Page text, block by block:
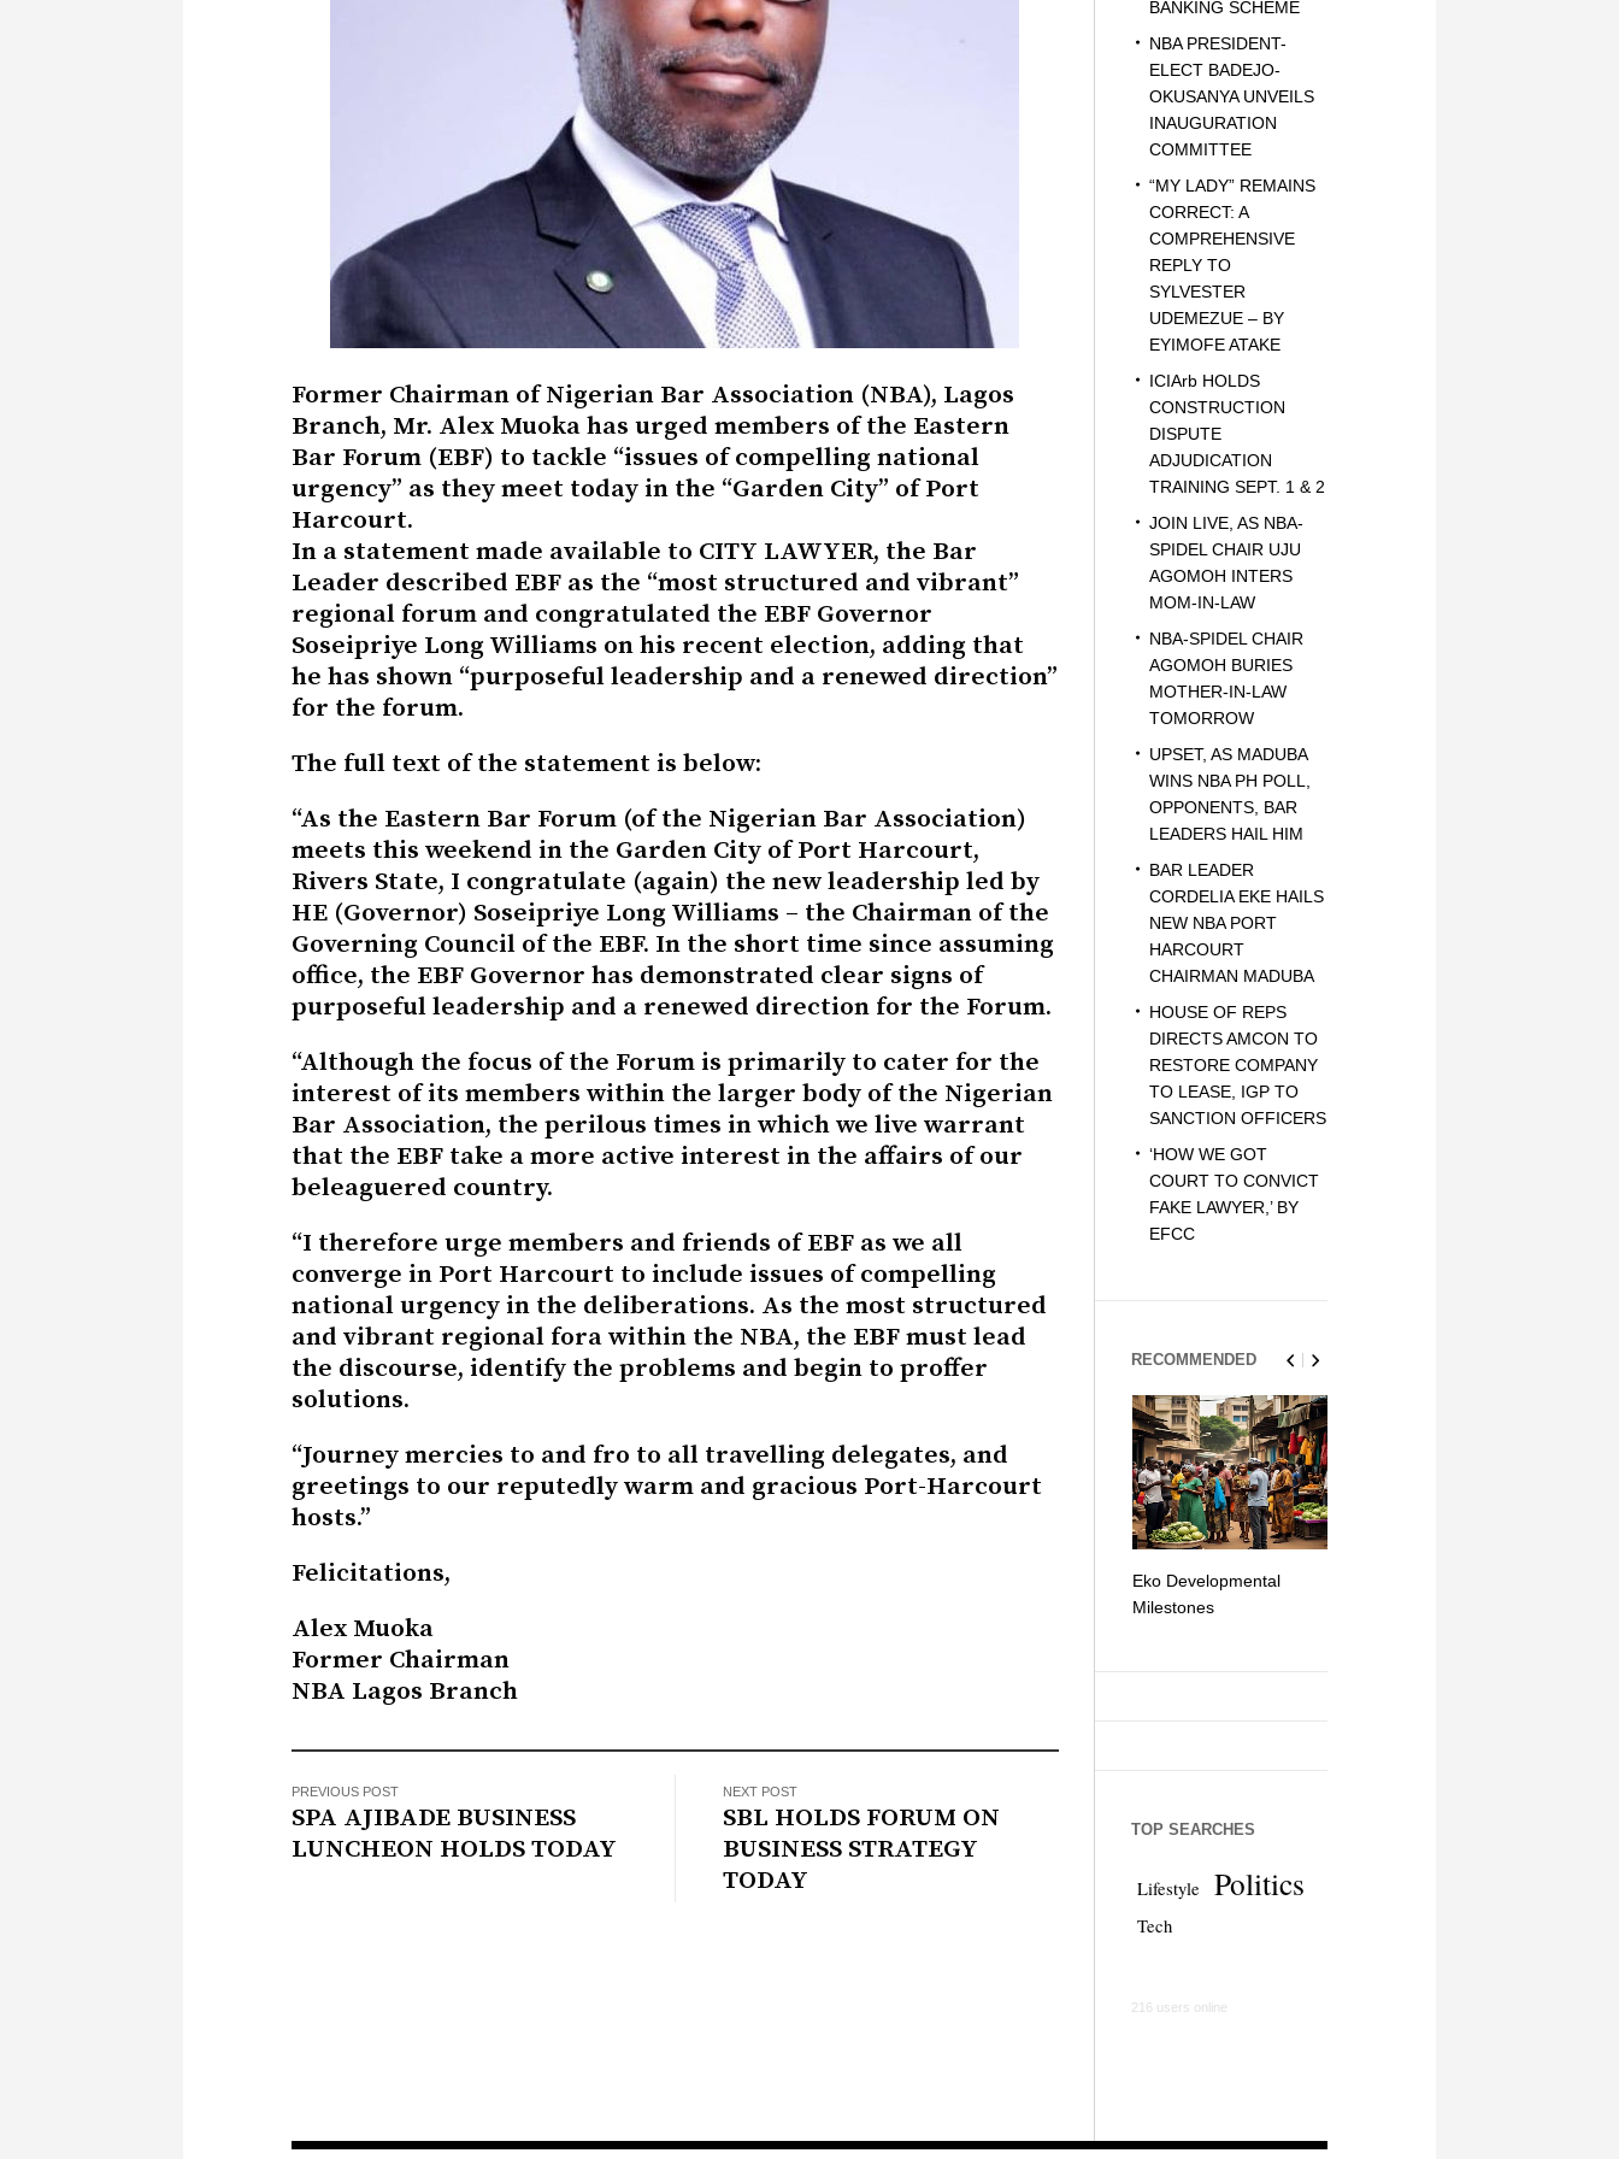
Former Chairman of Nigerian Bar Association (NBA), Lagos
Branch, Mr. Alex Muoka has urged members of the Eastern
Bar Forum (EBF) to tackle “issues of compelling national
urgency” as they meet today in the “Garden City” of Port
Harcourt.
In a statement made available to CITY LAWYER, the Bar
Leader described EBF as the “most structured and vibrant”
regional forum and congratulated the EBF Governor
Soseipriye Long Williams on his recent election, adding that
he has shown “purposeful leadership and a renewed direction”
for the forum.
The full text of the statement is below:
“As the Eastern Bar Forum (of the Nigerian Bar Association)
meets this weekend in the Garden City of Port Harcourt,
Rivers State, I congratulate (again) the new leadership led by
HE (Governor) Soseipriye Long Williams – the Chairman of the
Governing Council of the EBF. In the short time since assuming
office, the EBF Governor has demonstrated clear signs of
purposeful leadership and a renewed direction for the Forum.
“Although the focus of the Forum is primarily to cater for the
interest of its members within the larger body of the Nigerian
Bar Association, the perilous times in which we live warrant
that the EBF take a more active interest in the affairs of our
beleaguered country.
“I therefore urge members and friends of EBF as we all
converge in Port Harcourt to include issues of compelling
national urgency in the deliberations. As the most structured
and vibrant regional fora within the NBA, the EBF must lead
the discourse, identify the problems and begin to proffer
solutions.
“Journey mercies to and fro to all travelling delegates, and
greetings to our reputedly warm and gracious Port-Harcourt
hosts.”
Felicitations,
Alex Muoka
Former Chairman
NBA Lagos Branch
PREVIOUS POST
SPA AJIBADE BUSINESS
LUNCHEON HOLDS TODAY
NEXT POST
SBL HOLDS FORUM ON
BUSINESS STRATEGY
TODAY
BANKING SCHEME
NBA PRESIDENT-
ELECT BADEJO-
OKUSANYA UNVEILS
INAUGURATION
COMMITTEE
“MY LADY” REMAINS
CORRECT: A
COMPREHENSIVE
REPLY TO
SYLVESTER
UDEMEZUE – BY
EYIMOFE ATAKE
ICIArb HOLDS
CONSTRUCTION
DISPUTE
ADJUDICATION
TRAINING SEPT. 1 & 2
JOIN LIVE, AS NBA-
SPIDEL CHAIR UJU
AGOMOH INTERS
MOM-IN-LAW
NBA-SPIDEL CHAIR
AGOMOH BURIES
MOTHER-IN-LAW
TOMORROW
UPSET, AS MADUBA
WINS NBA PH POLL,
OPPONENTS, BAR
LEADERS HAIL HIM
BAR LEADER
CORDELIA EKE HAILS
NEW NBA PORT
HARCOURT
CHAIRMAN MADUBA
HOUSE OF REPS
DIRECTS AMCON TO
RESTORE COMPANY
TO LEASE, IGP TO
SANCTION OFFICERS
‘HOW WE GOT
COURT TO CONVICT
FAKE LAWYER,’ BY
EFCC
RECOMMENDED
Eko Developmental
Milestones
TOP SEARCHES
Lifestyle Politics
Tech
216 users online